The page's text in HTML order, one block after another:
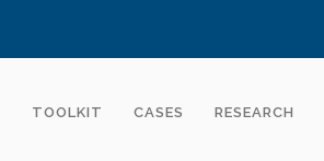
TOOLKIT CASES RESEARCH